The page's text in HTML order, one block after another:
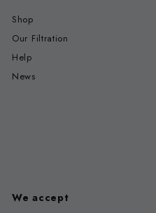
Shop
Our Filtration
Help
News
We accept